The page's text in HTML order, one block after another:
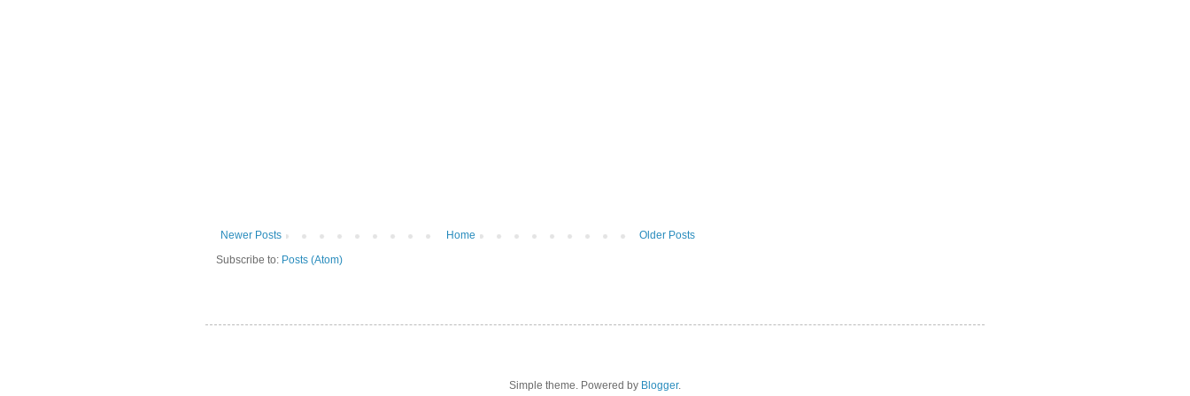
Newer Posts Older Posts
Home
Subscribe to: Posts (Atom)
Simple theme. Powered by Blogger.